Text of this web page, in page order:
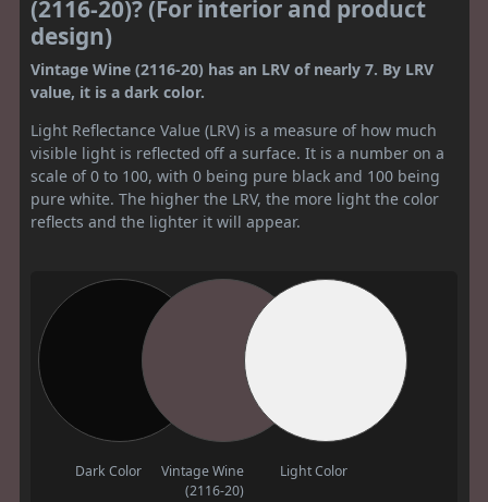
(2116-20)? (For interior and product
design)
Vintage Wine (2116-20) has an LRV of nearly 7. By LRV
value, it is a dark color.
Light Reflectance Value (LRV) is a measure of how much
visible light is reflected off a surface. It is a number on a
scale of 0 to 100, with 0 being pure black and 100 being
pure white. The higher the LRV, the more light the color
reflects and the lighter it will appear.
Dark Color
Vintage Wine
(2116-20)
Light Color